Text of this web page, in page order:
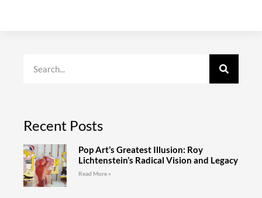
Recent Posts
Pop Art’s Greatest Illusion: Roy
Lichtenstein’s Radical Vision and Legacy
Read More »